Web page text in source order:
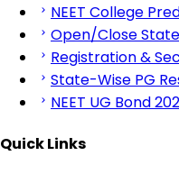
NEET College
Open/Close
Registration &
State-Wise PG
NEET UG Bond
Quick Links